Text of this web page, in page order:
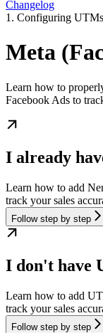
Changelog
1. Configuring UTMs
Meta
Learn how to
Facebook Ads to
I already
Learn how to add
track your sales
Follow step by step
I don't have
Learn how to add
track your sales
Follow step by step